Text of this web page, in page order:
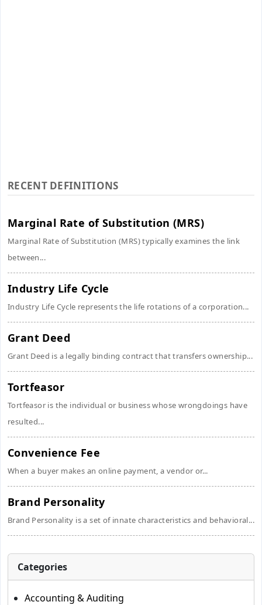
RECENT DEFINITIONS
Marginal Rate of Substitution (MRS)
Marginal Rate of Substitution (MRS) typically examines the link
between...
Industry Life Cycle
Industry Life Cycle represents the life rotations of a corporation...
Grant Deed
Grant Deed is a legally binding contract that transfers ownership...
Tortfeasor
Tortfeasor is the individual or business whose wrongdoings have
resulted...
Convenience Fee
When a buyer makes an online payment, a vendor or...
Brand Personality
Brand Personality is a set of innate characteristics and behavioral...
Categories
Accounting & Auditing